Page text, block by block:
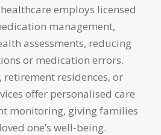
employs licensed
management,
assessments, reducing
or medication errors.
retirement residences, or
offer personalised care
monitoring, giving families
one’s well-being.